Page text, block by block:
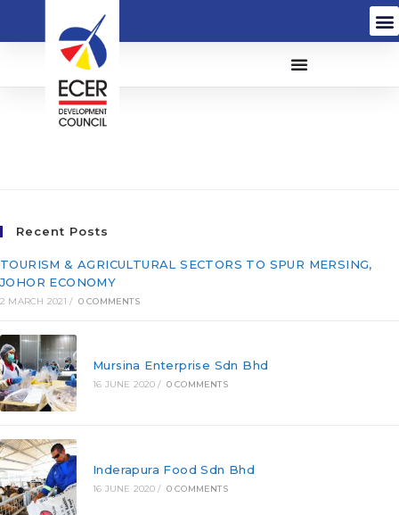
Pembinaan SPK Sdn
Recent Posts
TOURISM & AGRICULTURAL SECTORS TO SPUR MERSING,
JOHOR ECONOMY
2 MARCH 2021 / 0 COMMENTS
Mursina Enterprise Sdn Bhd
16 JUNE 2020 / 0 COMMENTS
Inderapura Food Sdn Bhd
16 JUNE 2020 / 0 COMMENTS